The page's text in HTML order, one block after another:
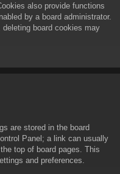
also provide functions
by a board administrator.
deleting board cookies may
are stored in the board
Panel; a link can usually
top of board pages. This
and preferences.